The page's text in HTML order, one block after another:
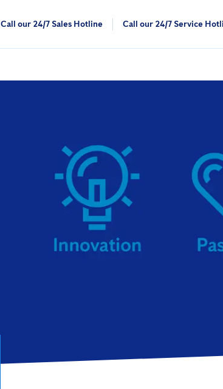
Call our 24/7 Sales Hotline Call our 24/7 Service